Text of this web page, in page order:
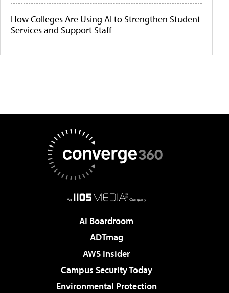
How Colleges Are Using AI to Strengthen Student
Services and Support Staff
AI Boardroom
ADTmag
AWS Insider
Campus Security Today
Environmental Protection